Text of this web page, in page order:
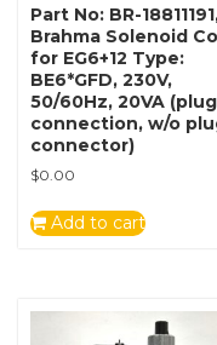
Part No: BR-
Brahma Solenoid
for EG6+12 Type:
BE6*GFD, 230V,
50/60Hz, 20VA (plug
connection, w/o
connector)
$0.00
Add to cart